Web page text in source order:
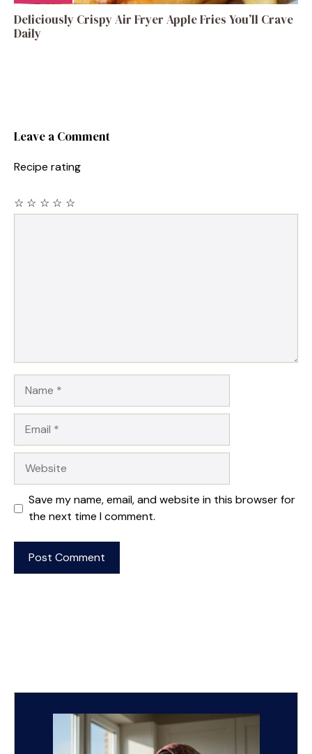
Deliciously Crispy Air Fryer Apple Fries You’ll Crave
Daily
Leave a Comment
Recipe rating
☆
☆
☆
☆
☆
Save my name, email, and website in this browser for
the next time I comment.